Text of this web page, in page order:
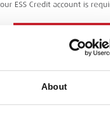
About
ESS Credit account is
ADD